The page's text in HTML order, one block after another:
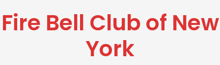
Fire Bell Club of New
York